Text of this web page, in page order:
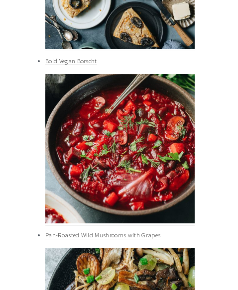
Bold Vegan Borscht
Pan-Roasted Wild Mushrooms with Grapes